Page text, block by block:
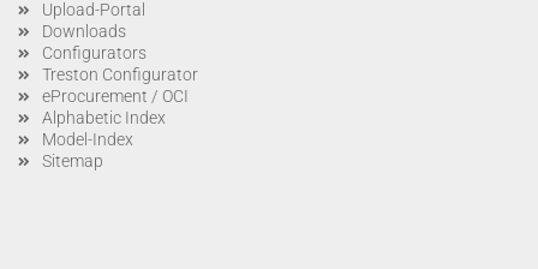
Upload-Portal
Downloads
Configurators
Treston Configurator
eProcurement / OCI
Alphabetic Index
Model-Index
Sitemap